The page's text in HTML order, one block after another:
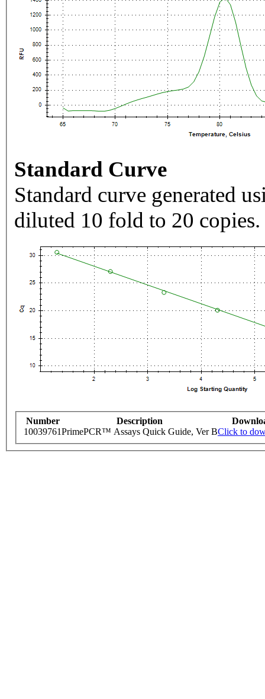
Standard Curve
Standard curve generated
diluted 10 fold to 20 copies.
Number Description
10039761PrimePCR™ Assays Quick Guide, Ver BClick to